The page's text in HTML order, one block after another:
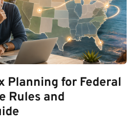
Planning for Federal
Rules and